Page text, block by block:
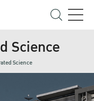
Science
Science